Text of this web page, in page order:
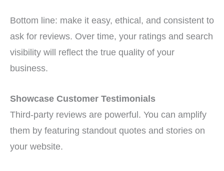
Bottom line: make it easy, ethical, and consistent to
ask for reviews. Over time, your ratings and search
visibility will reflect the true quality of your
business.
Showcase Customer Testimonials
Third-party reviews are powerful. You can amplify
them by featuring standout quotes and stories on
your website.